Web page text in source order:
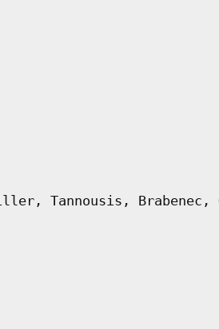
Tannousis, Brabenec,